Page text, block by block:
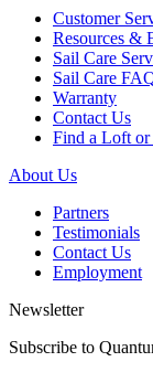
Customer
Resources &
Sail Care
Sail Care
Warranty
Contact Us
Find a Loft or
About Us
Partners
Testimonials
Contact Us
Employment
Newsletter
Subscribe to